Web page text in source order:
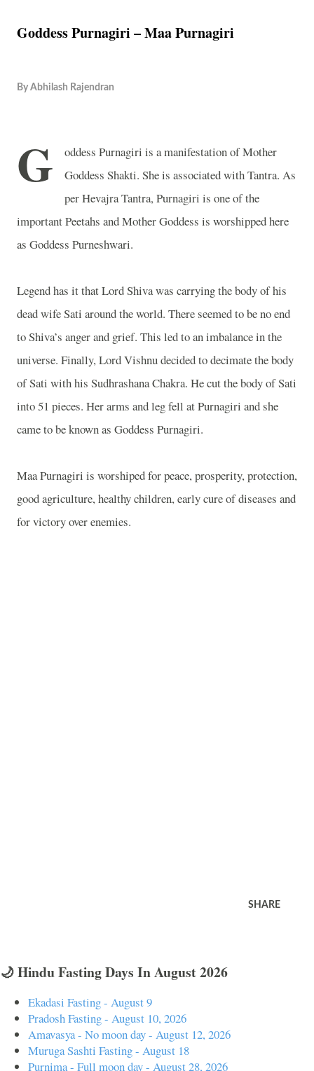
Goddess Purnagiri – Maa Purnagiri
By Abhilash Rajendran
G
oddess Purnagiri is a manifestation of Mother
Goddess Shakti. She is associated with Tantra. As
per Hevajra Tantra, Purnagiri is one of the
important Peetahs and Mother Goddess is worshipped here
as Goddess Purneshwari.
Legend has it that Lord Shiva was carrying the body of his
dead wife Sati around the world. There seemed to be no end
to Shiva’s anger and grief. This led to an imbalance in the
universe. Finally, Lord Vishnu decided to decimate the body
of Sati with his Sudhrashana Chakra. He cut the body of Sati
into 51 pieces. Her arms and leg fell at Purnagiri and she
came to be known as Goddess Purnagiri.
Maa Purnagiri is worshiped for peace, prosperity, protection,
good agriculture, healthy children, early cure of diseases and
for victory over enemies.
SHARE
🌙 Hindu Fasting Days In August 2026
Ekadasi Fasting - August 9
Pradosh Fasting - August 10, 2026
Amavasya - No moon day - August 12, 2026
Muruga Sashti Fasting - August 18
Purnima - Full moon day - August 28, 2026